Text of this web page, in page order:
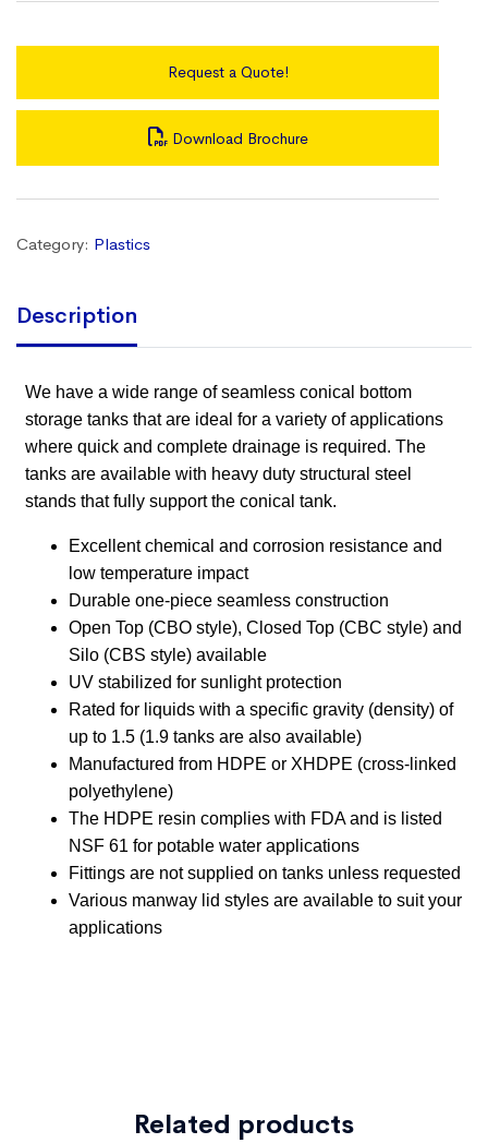
Request a Quote!
Download Brochure
Category: Plastics
Description
Related products